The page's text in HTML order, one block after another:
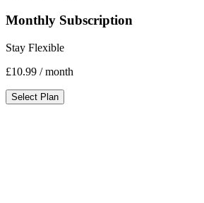
Monthly Subscription
Stay Flexible
£10.99 / month
Select Plan